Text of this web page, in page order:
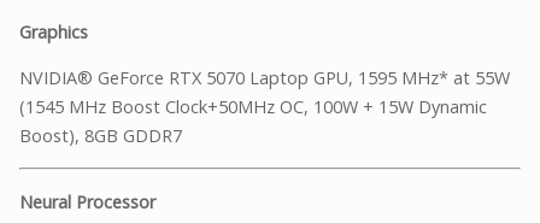
Graphics
NVIDIA® GeForce RTX 5070 Laptop GPU, 1595 MHz* at 55W
(1545 MHz Boost Clock+50MHz OC, 100W + 15W Dynamic
Boost), 8GB GDDR7
Neural Processor